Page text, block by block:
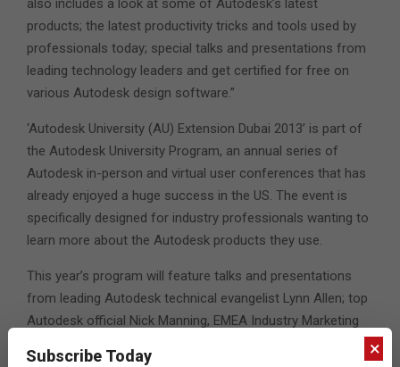
also includes a look at some of Autodesk’s latest
products; the latest productivity tricks and tools used by
professionals today; special talks and presentations from
leading technology leaders and get certified for free on
various Autodesk design software.”
‘Autodesk University (AU) Extension Dubai 2013’ is part of
the Autodesk University Program, an annual series of
Autodesk in-person and virtual user conferences that has
already enjoyed a huge success in the US. The event is
specifically designed for industry professionals wanting to
learn more about the Autodesk products they use.
This year’s program will feature talks and presentations
from leading Autodesk technical evangelist Lynn Allen; top
Autodesk official Nick Manning, EMEA Industry Marketing
×
Subscribe Today